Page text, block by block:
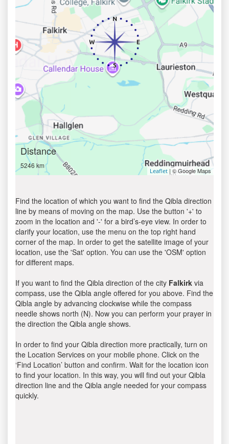
Distance
5246 km
Leaflet | © Google Maps
Find the location of which you want to find the Qibla direction
line by means of moving on the map. Use the button '+' to
zoom in the location and '-' for a bird’s-eye view. In order to
clarify your location, use the menu on the top right hand
corner of the map. In order to get the satellite image of your
location, use the 'Sat' option. You can use the 'OSM' option
for different maps.
If you want to find the Qibla direction of the city Falkirk via
compass, use the Qibla angle offered for you above. Find the
Qibla angle by advancing clockwise while the compass
needle shows north (N). Now you can perform your prayer in
the direction the Qibla angle shows.
In order to find your Qibla direction more practically, turn on
the Location Services on your mobile phone. Click on the
‘Find Location’ button and confirm. Wait for the location icon
to find your location. In this way, you will find out your Qibla
direction line and the Qibla angle needed for your compass
quickly.